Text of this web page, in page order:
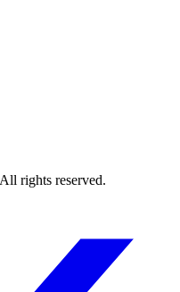
rights reserved.